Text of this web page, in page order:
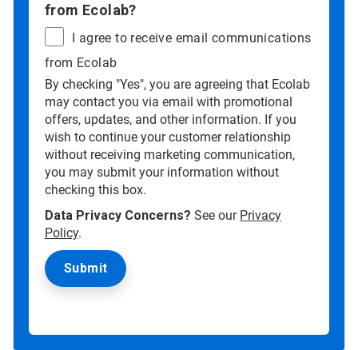
from Ecolab?
I agree to receive email communications
from Ecolab
By checking "Yes", you are agreeing that Ecolab
may contact you via email with promotional
offers, updates, and other information. If you
wish to continue your customer relationship
without receiving marketing communication,
you may submit your information without
checking this box.
Data Privacy Concerns? See our Privacy
Policy.